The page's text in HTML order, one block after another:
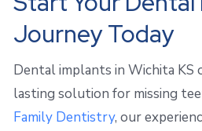
Journey Today
Dental implants in Wichita KS
lasting solution for missing
Family Dentistry, our